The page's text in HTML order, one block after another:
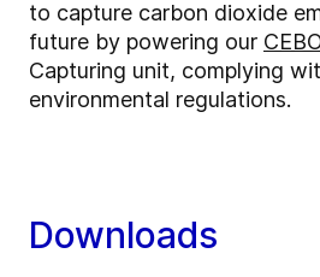
to capture carbon dioxide
future by powering our
Capturing unit, complying
environmental regulations.
Downloads